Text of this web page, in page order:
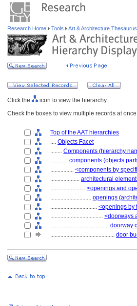
Research Home Tools Art & Architecture Thesaurus
Click the
icon to view the hierarchy.
Check the boxes to view multiple records at
Top of the AAT hierarchies
.... Objects Facet
........ Components (hierarchy
............ components (objects
................ <components by
.................... architectural
........................ <openings and
............................ openings
................................ <openings by
.................................... <doorways
........................................ doorway
............................................ door